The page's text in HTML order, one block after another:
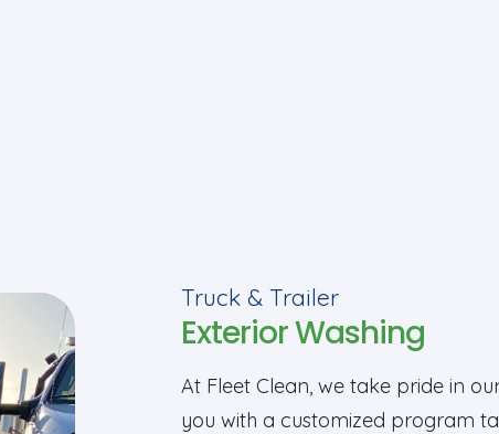
Truck & Trailer
Exterior Washing
At Fleet Clean, we take pride in
you with a customized program